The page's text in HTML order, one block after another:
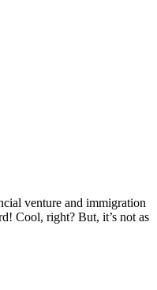
venture and immigration
Cool, right? But, it’s not as